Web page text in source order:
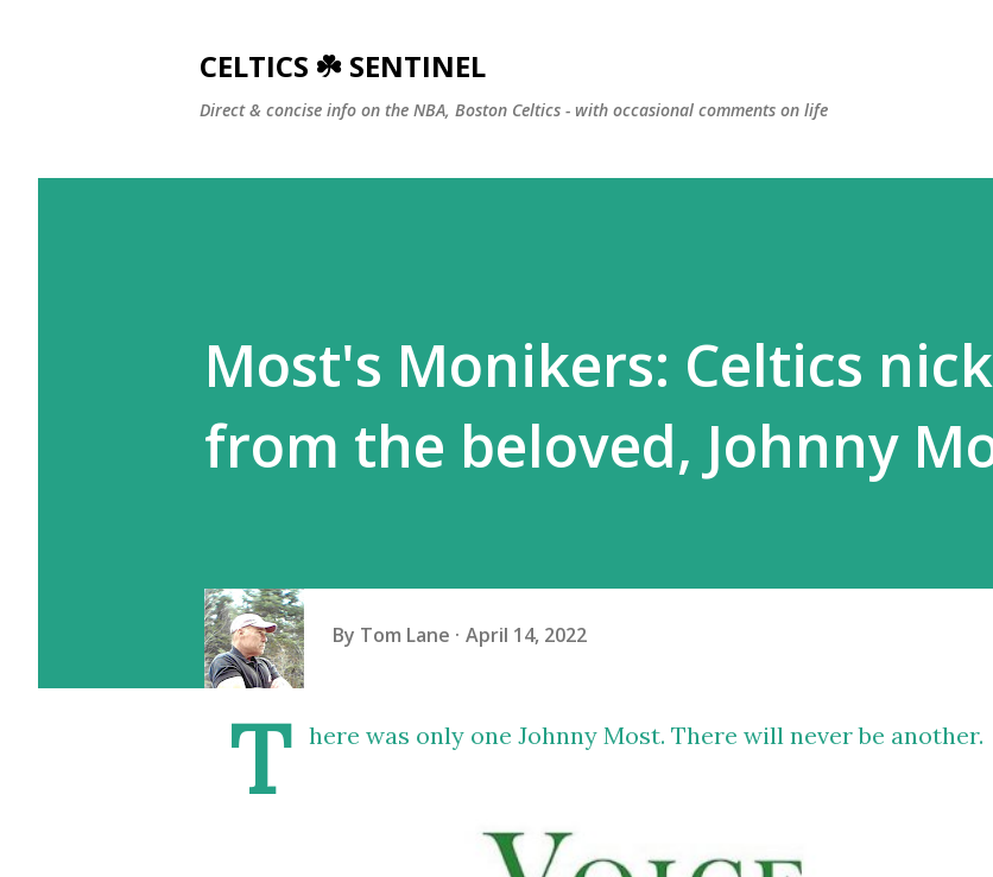
CELTICS ☘️ SENTINEL
Direct & concise info on the NBA, Boston Celtics - with occasional comments on life
Most's Monikers: Celtics
from the beloved, Johnny
By Tom Lane April 14, 2022
T here was only one Johnny Most. There will never be another.